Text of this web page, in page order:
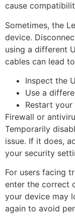
cause
Sometimes, the
device.
using a different
cables can lead
Inspect the
Use a
Restart
Firewall or
Temporarily
issue. If it does,
your security
For users facing
enter the correct
your device may
again to avoid